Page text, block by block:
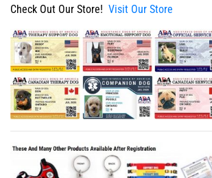
Check Out Our Store! Visit Our Store